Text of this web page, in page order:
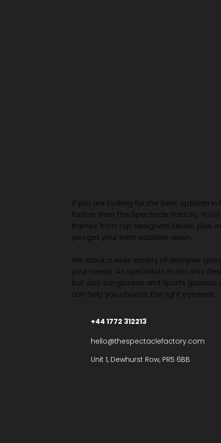
If you are looking for the best optician in
further than The Spectacle Factory.
frames from top designers labels, plus
you get your best possible vision.
We stock a wide variety of designer
your needs. As specialists in not only
but also sunglasses and sports
can help you choose the right eyewear.
+44 1772 312213
hello@thespectaclefactory.com
Unit 1, Dewhurst Row, PR5 6BB